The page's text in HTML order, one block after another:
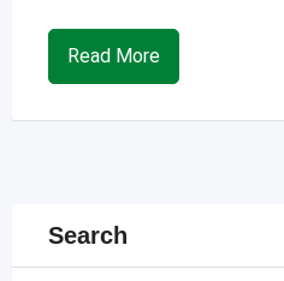
Read More
Search